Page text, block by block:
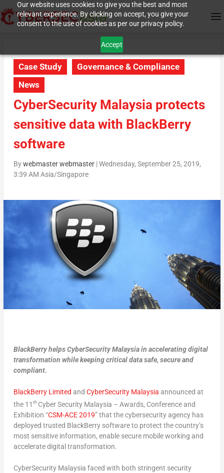
Our website uses cookies to give you the best and most
relevant experience. By clicking on accept, you give your
consent to the use of cookies as per our privacy policy.
Accept
Case Study
Governance & Compliance
News
CyberSecurity Malaysia protects
sensitive data with BlackBerry
software
Bywebmaster webmaster|Wednesday, September 25, 2019,
3:39 AM Asia/Singapore
BlackBerry helps CyberSecurity Malaysia in accelerating digital
transformation while keeping critical data safe, secure and
compliant.
BlackBerry Limited and CyberSecurity Malaysia announced at
the 11 th Cyber Security Malaysia – Awards, Conference and
Exhibition “CSM-ACE 2019” that the cybersecurity agency has
deployed trusted BlackBerry software to protect the country’s
most sensitive information, enable secure mobile working and
accelerate digital transformation.
CyberSecurity Malaysia faced with both stringent security